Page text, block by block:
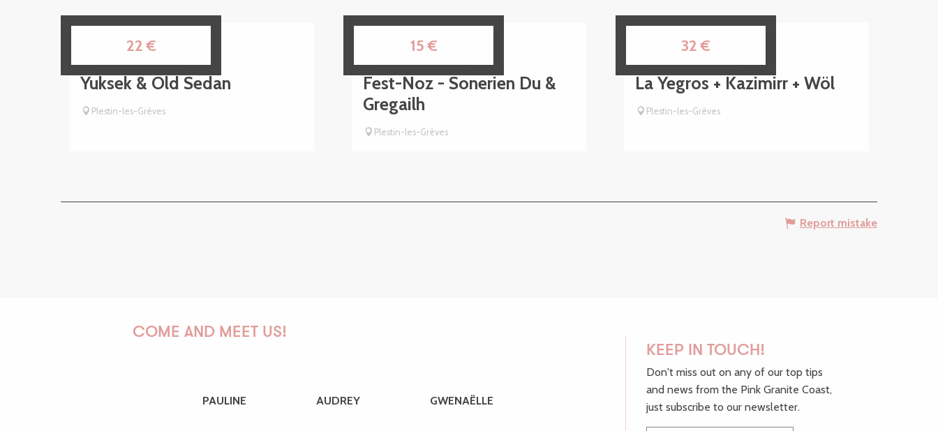
22€
Yuksek & Old Sedan
Plestin-les-Grèves
15€
Fest-Noz - Sonerien Du &
Gregailh
Plestin-les-Grèves
32€
La Yegros + Kazimirr + Wöl
Plestin-les-Grèves
Report mistake
COME AND MEET US!
PAULINE AUDREY GWENAËLLE
KEEP IN TOUCH!
Don't miss out on any of our top tips
and news from the Pink Granite Coast,
just subscribe to our newsletter.